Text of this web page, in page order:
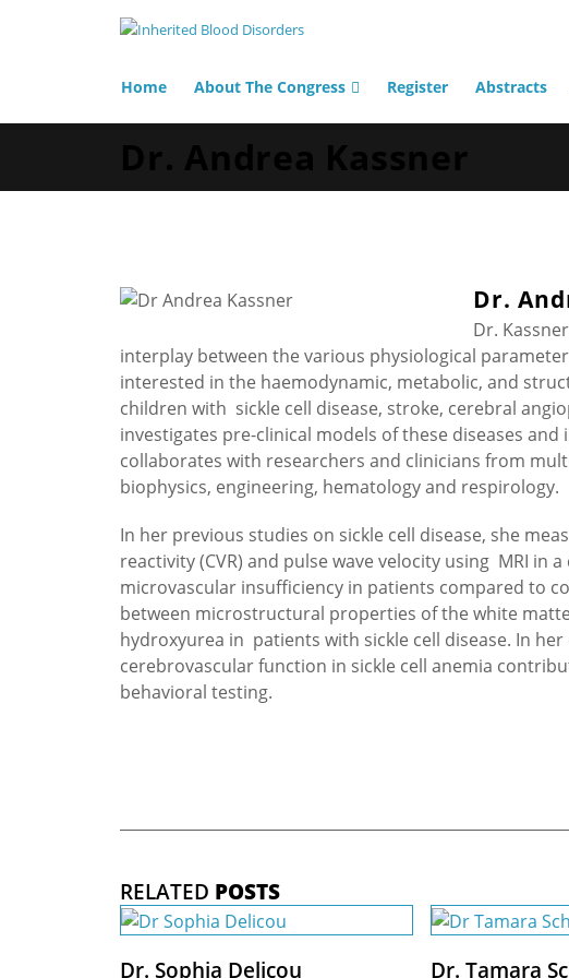
Home About The Congress Register Abstracts
Dr.
Dr.
interplay between the various physiological
interested in the haemodynamic, metabolic, and
children with sickle cell disease, stroke, cerebral
investigates pre-clinical models of these diseases
collaborates with researchers and clinicians from
biophysics, engineering, hematology and respirology.
In her previous studies on sickle cell disease, she
reactivity (CVR) and pulse wave velocity using MRI
microvascular insufficiency in patients compared to
between microstructural properties of the white
hydroxyurea in patients with sickle cell disease. In
cerebrovascular function in sickle cell anemia
behavioral testing.
RELATED POSTS
Dr. Sophia Delicou Dr. Tamara